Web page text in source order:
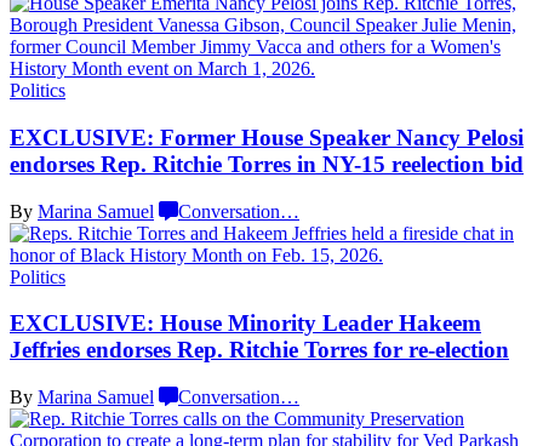
Politics
EXCLUSIVE: Former House Speaker Nancy Pelosi
endorses Rep. Ritchie Torres in NY-15 reelection bid
By Marina Samuel Conversation…
Politics
EXCLUSIVE: House Minority Leader Hakeem
Jeffries endorses Rep. Ritchie Torres for re-election
By Marina Samuel Conversation…